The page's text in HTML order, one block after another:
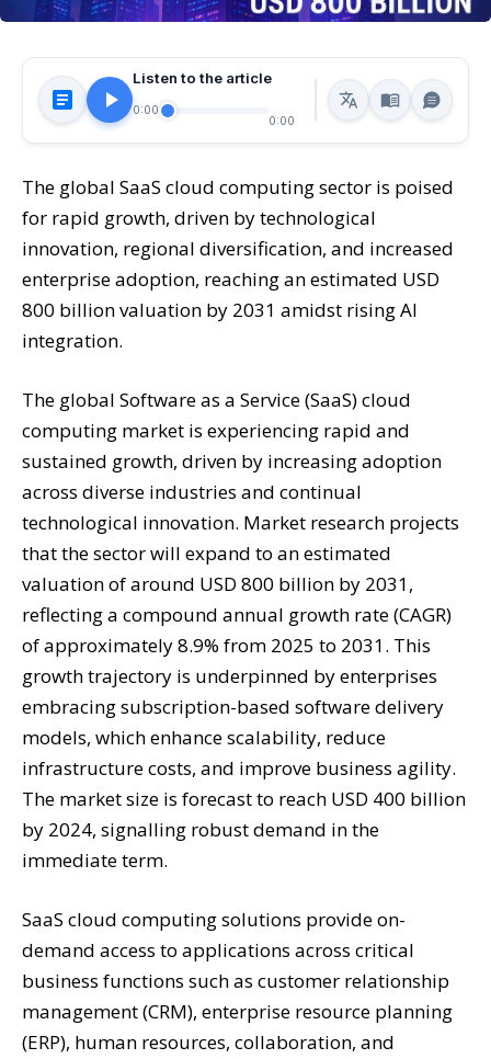
Listen to the article
0:00
0:00
The global SaaS cloud computing sector is poised
for rapid growth, driven by technological
innovation, regional diversification, and increased
enterprise adoption, reaching an estimated USD
800 billion valuation by 2031 amidst rising AI
integration.
The global Software as a Service (SaaS) cloud
computing market is experiencing rapid and
sustained growth, driven by increasing adoption
across diverse industries and continual
technological innovation. Market research projects
that the sector will expand to an estimated
valuation of around USD 800 billion by 2031,
reflecting a compound annual growth rate (CAGR)
of approximately 8.9% from 2025 to 2031. This
growth trajectory is underpinned by enterprises
embracing subscription-based software delivery
models, which enhance scalability, reduce
infrastructure costs, and improve business agility.
The market size is forecast to reach USD 400 billion
by 2024, signalling robust demand in the
immediate term.
SaaS cloud computing solutions provide on-
demand access to applications across critical
business functions such as customer relationship
management (CRM), enterprise resource planning
(ERP), human resources, collaboration, and